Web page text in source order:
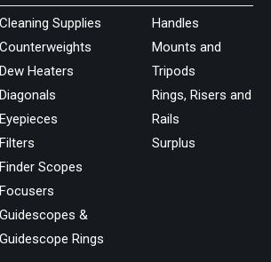
Cleaning Supplies
Counterweights
Dew Heaters
Diagonals
Eyepieces
Filters
Finder Scopes
Focusers
Guidescopes &
Guidescope Rings
Handles
Mounts and
Tripods
Rings, Risers and
Rails
Surplus